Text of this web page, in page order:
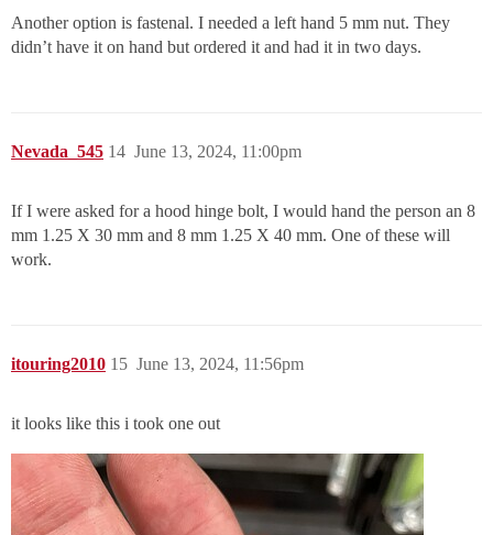
Another option is fastenal. I needed a left hand 5 mm nut. They
didn’t have it on hand but ordered it and had it in two days.
Nevada_545 June 13, 2024, 11:00pm
14
If I were asked for a hood hinge bolt, I would hand the person an 8
mm 1.25 X 30 mm and 8 mm 1.25 X 40 mm. One of these will
work.
itouring2010 June 13, 2024, 11:56pm
15
it looks like this i took one out